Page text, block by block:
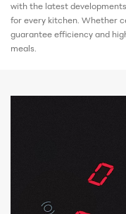
with the latest
for every kitchen. Whether
guarantee efficiency and
meals.